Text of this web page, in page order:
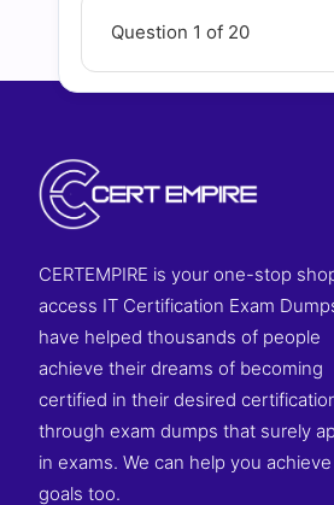
Question 1 of 20
CERTEMPIRE is your one-stop
access IT Certification Exam
have helped thousands of people
achieve their dreams of becoming
certified in their desired
through exam dumps that surely
in exams. We can help you
goals too.